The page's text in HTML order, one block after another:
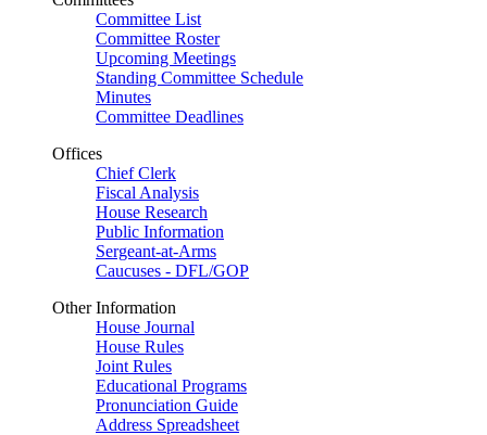
Committee List
Committee Roster
Upcoming Meetings
Standing Committee Schedule
Minutes
Committee Deadlines
Offices
Chief Clerk
Fiscal Analysis
House Research
Public Information
Sergeant-at-Arms
Caucuses - DFL/GOP
Other Information
House Journal
House Rules
Joint Rules
Educational Programs
Pronunciation Guide
Address Spreadsheet